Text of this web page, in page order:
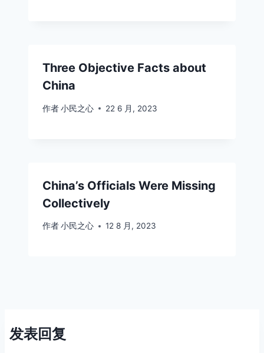
Three Objective Facts about
China
作者小民之心 22 6 月, 2023
China’s Officials Were Missing
Collectively
作者小民之心 12 8 月, 2023
发表回复